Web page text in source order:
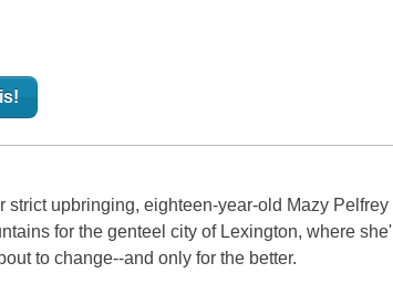
upbringing, eighteen-year-old Mazy Pelfrey
for the genteel city of Lexington, where she'll
to change--and only for the better.